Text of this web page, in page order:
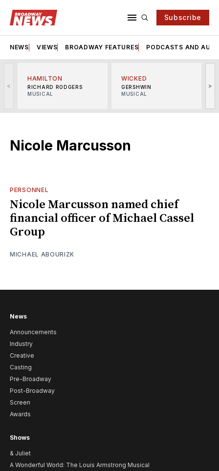
Subscribe
NEWS VIEWS BROADWAY FEATURES PODCASTS AND
<
HAMILTON
RICHARD RODGERS
MUSICAL
WICKED
GERSHWIN
MUSICAL
>
Nicole Marcusson
PERSONNEL
Nicole Marcusson named chief
financial officer of Michael Cassel
Group
MICHAEL ABOURIZK
News
Announcements
Industry
Creative
Casting
Pre-Broadway
Post-Broadway
Screen
Awards
Shows
& Juliet
A Wonderful World: The Louis Armstrong Musical